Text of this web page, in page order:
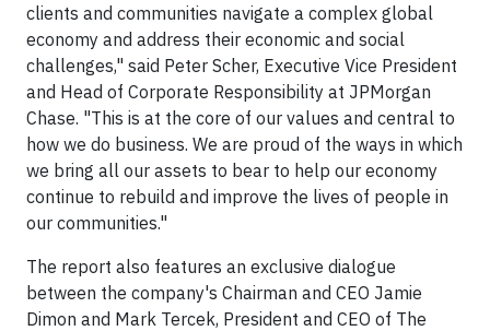
clients and communities navigate a complex global
economy and address their economic and social
challenges," said Peter Scher, Executive Vice President
and Head of Corporate Responsibility at JPMorgan
Chase. "This is at the core of our values and central to
how we do business. We are proud of the ways in which
we bring all our assets to bear to help our economy
continue to rebuild and improve the lives of people in
our communities."
The report also features an exclusive dialogue
between the company's Chairman and CEO Jamie
Dimon and Mark Tercek, President and CEO of The